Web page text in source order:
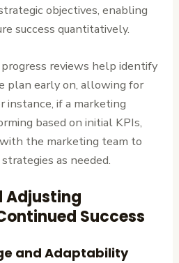
objectives, enabling
success quantitatively.
reviews help identify
plan early on, allowing for
instance, if a marketing
based on initial KPIs,
the marketing team to
as needed.
Adjusting
Success
and Adaptability